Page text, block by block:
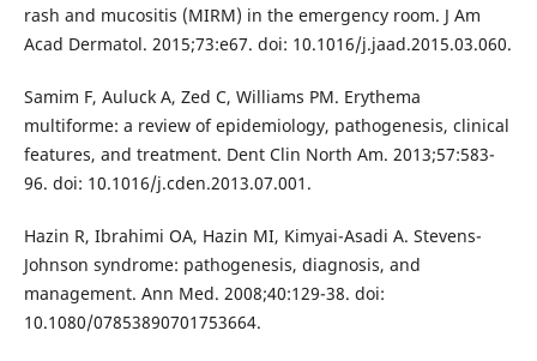
rash and mucositis (MIRM) in the emergency room. J Am
Acad Dermatol. 2015;73:e67. doi: 10.1016/j.jaad.2015.03.060.
Samim F, Auluck A, Zed C, Williams PM. Erythema
multiforme: a review of epidemiology, pathogenesis, clinical
features, and treatment. Dent Clin North Am. 2013;57:583-
96. doi: 10.1016/j.cden.2013.07.001.
Hazin R, Ibrahimi OA, Hazin MI, Kimyai-Asadi A. Stevens-
Johnson syndrome: pathogenesis, diagnosis, and
management. Ann Med. 2008;40:129-38. doi:
10.1080/07853890701753664.